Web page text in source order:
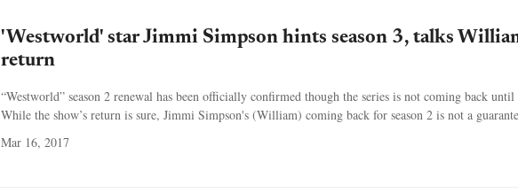
'Westworld' star Jimmi Simpson hints season 3, talks
return
“Westworld” season 2 renewal has been officially confirmed though the series is not coming back until
While the show’s return is sure, Jimmi Simpson's (William) coming back for season 2 is not a
Mar 16, 2017